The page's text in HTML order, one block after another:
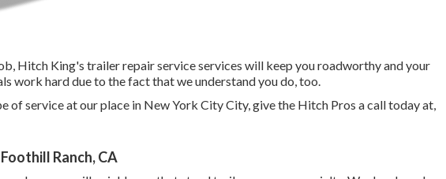
Hitch King's trailer repair service services will keep you roadworthy and your
work hard due to the fact that we understand you do, too.
of service at ourplace in New York City City, give the Hitch Pros a call today at,
Ranch, CA